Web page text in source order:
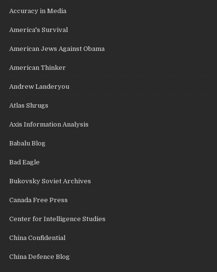
Accuracy in Media
America's Survival
American Jews Against Obama
American Thinker
Andrew Landeryou
Atlas Shrugs
Axis Information Analysis
Babalu Blog
Bad Eagle
Bukovsky Soviet Archives
Canada Free Press
Center for Intelligence Studies
China Confidential
China Defence Blog